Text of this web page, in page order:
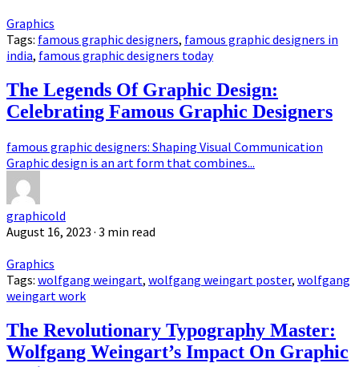
Graphics
Tags: famous graphic designers, famous graphic designers in
india, famous graphic designers today
The Legends Of Graphic Design:
Celebrating Famous Graphic Designers
famous graphic designers: Shaping Visual Communication
Graphic design is an art form that combines...
graphicold
August 16, 2023 · 3 min read
Graphics
Tags: wolfgang weingart, wolfgang weingart poster, wolfgang
weingart work
The Revolutionary Typography Master:
Wolfgang Weingart’s Impact On Graphic